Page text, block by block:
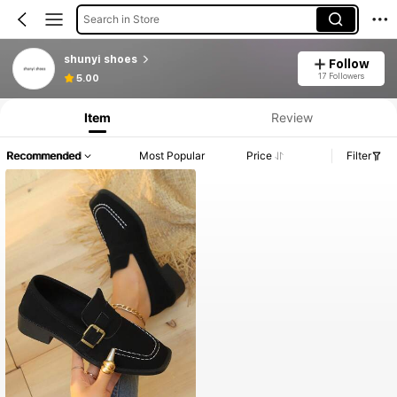
Search in Store
shunyi shoes
5.00
Follow
17 Followers
Item Review
Recommended Most Popular Price Filter